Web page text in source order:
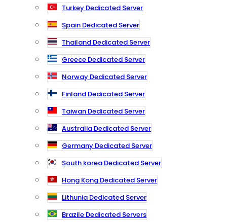
Turkey Dedicated Server
Spain Dedicated Server
Thailand Dedicated Server
Greece Dedicated Server
Norway Dedicated Server
Finland Dedicated Server
Taiwan Dedicated Server
Australia Dedicated Server
Germany Dedicated Server
South korea Dedicated Server
Hong Kong Dedicated Server
Lithunia Dedicated Server
Brazile Dedicated Servers